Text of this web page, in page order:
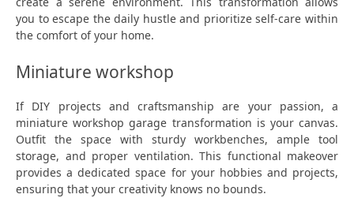
you to escape the daily hustle and prioritize self-care within
the comfort of your home.
Miniature workshop
If DIY projects and craftsmanship are your passion, a
miniature workshop garage transformation is your canvas.
Outfit the space with sturdy workbenches, ample tool
storage, and proper ventilation. This functional makeover
provides a dedicated space for your hobbies and projects,
ensuring that your creativity knows no bounds.